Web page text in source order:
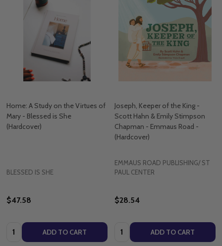
Home: A Study on the Virtues of
Mary - Blessed is She
(Hardcover)
BLESSED IS SHE
$47.58
Quantity: ADD TO CART
Joseph, Keeper of the King -
Scott Hahn & Emily Stimpson
Chapman - Emmaus Road -
(Hardcover)
EMMAUS ROAD PUBLISHING/ ST
PAUL CENTER
$28.54
Quantity: ADD TO CART